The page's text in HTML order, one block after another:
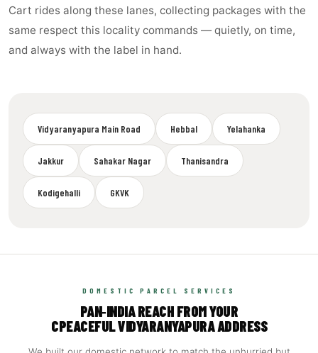
Cart rides along these lanes, collecting packages with the
same respect this locality commands — quietly, on time,
and always with the label in hand.
Vidyaranyapura Main Road Hebbal Yelahanka
Jakkur Sahakar Nagar Thanisandra
Kodigehalli GKVK
DOMESTIC PARCEL SERVICES
PAN‑INDIA REACH FROM YOUR
CPEACEFUL VIDYARANYAPURA ADDRESS